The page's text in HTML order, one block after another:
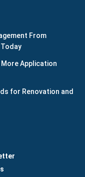
From
More Application
for Renovation and